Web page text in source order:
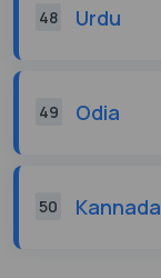
48 Urdu
49 Odia
50 Kannada